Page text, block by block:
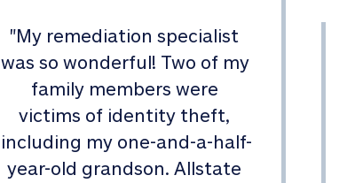
"My remediation specialist
was so wonderful! Two of my
family members were
victims of identity theft,
including my one-and-a-half-
year-old grandson. Allstate